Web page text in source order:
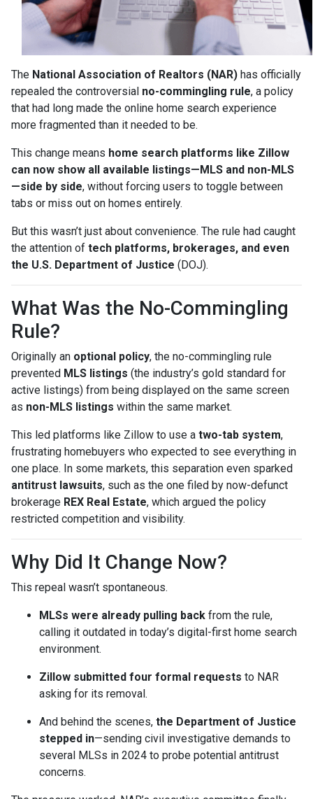
The National Association of Realtors (NAR) has officially
repealed the controversial no-commingling rule, a policy
that had long made the online home search experience
more fragmented than it needed to be.
This change means home search platforms like Zillow
can now show all available listings—MLS and non-MLS
—side by side, without forcing users to toggle between
tabs or miss out on homes entirely.
But this wasn’t just about convenience. The rule had caught
the attention of tech platforms, brokerages, and even
the U.S. Department of Justice (DOJ).
What Was the No-Commingling
Rule?
Originally an optional policy, the no-commingling rule
prevented MLS listings (the industry’s gold standard for
active listings) from being displayed on the same screen
as non-MLS listings within the same market.
This led platforms like Zillow to use a two-tab system,
frustrating homebuyers who expected to see everything in
one place. In some markets, this separation even sparked
antitrust lawsuits, such as the one filed by now-defunct
brokerage REX Real Estate, which argued the policy
restricted competition and visibility.
Why Did It Change Now?
This repeal wasn’t spontaneous.
MLSs were already pulling back from the rule,
calling it outdated in today’s digital-first home search
environment.
Zillow submitted four formal requests to NAR
asking for its removal.
And behind the scenes, the Department of Justice
stepped in—sending civil investigative demands to
several MLSs in 2024 to probe potential antitrust
concerns.